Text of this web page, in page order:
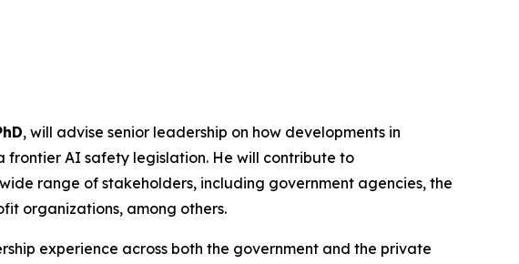
, will advise senior leadership on how developments in
AI safety legislation. He will contribute to
range of stakeholders, including government agencies, the
organizations, among others.
experience across both the government and the private